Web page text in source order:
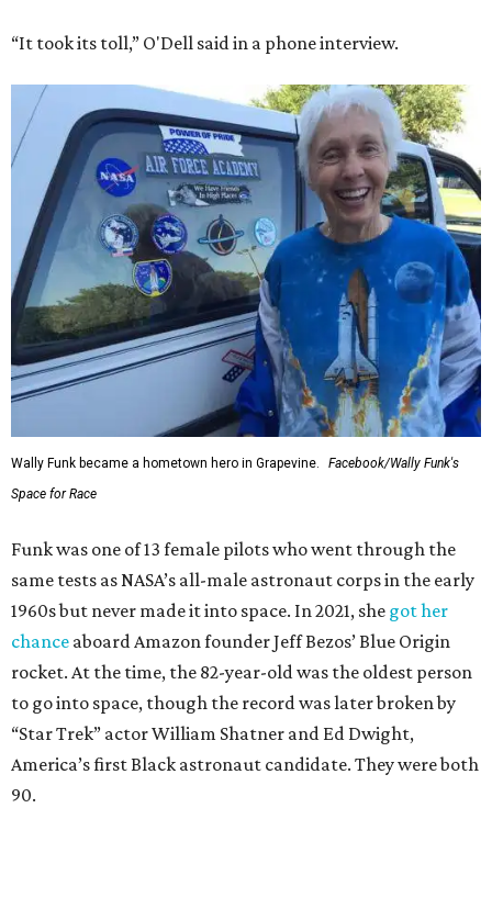
“It took its toll,” O'Dell said in a phone interview.
Wally Funk became a hometown hero in Grapevine.
Facebook/Wally Funk's
Space for Race
Funk was one of 13 female pilots who went through the
same tests as NASA’s all-male astronaut corps in the early
1960s but never made it into space. In 2021, she got her
chance aboard Amazon founder Jeff Bezos’ Blue Origin
rocket. At the time, the 82-year-old was the oldest person
to go into space, though the record was later broken by
“Star Trek” actor William Shatner and Ed Dwight,
America’s first Black astronaut candidate. They were both
90.